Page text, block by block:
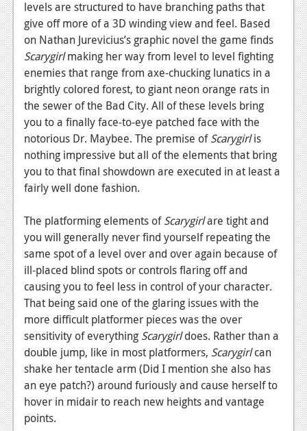
News
Reviews
Features
Xbox 360
News
Reviews
Features
News
Reviews
Features
PC
News
Reviews
Features
Wii-U
levels are structured to have branching paths that
give off more of a 3D winding view and feel. Based
on Nathan Jurevicius’s graphic novel the game finds
Scarygirlmaking her way from level to level fighting
enemies that range from axe-chucking lunatics in a
brightly colored forest, to giant neon orange rats in
the sewer of the Bad City. All of these levels bring
you to a finally face-to-eye patched face with the
notorious Dr. Maybee. The premise ofScarygirlis
nothing impressive but all of the elements that bring
you to that final showdown are executed in at least a
fairly well done fashion.
The platforming elements ofScarygirlare tight and
you will generally never find yourself repeating the
same spot of a level over and over again because of
ill-placed blind spots or controls flaring off and
causing you to feel less in control of your character.
That being said one of the glaring issues with the
more difficult platformer pieces was the over
sensitivity of everything Scarygirldoes. Rather than a
double jump, like in most platformers, Scarygirlcan
shake her tentacle arm (Did I mention she also has
an eye patch?) around furiously and cause herself to
hover in midair to reach new heights and vantage
points.